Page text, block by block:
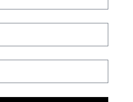
qualified homebuyers and teams
up energy-efficient, safe, strong
date, we have built more than 30
eligibility on our application
page.